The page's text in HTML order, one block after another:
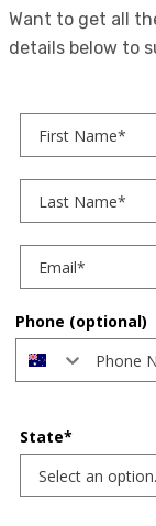
Want to get all
details below to
Phone (optional)
State*